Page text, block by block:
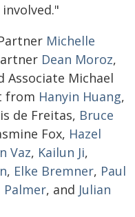
Michelle
Dean Moroz,
Associate Michael
from Hanyin Huang,
de Freitas, Bruce
Fox, Hazel
Vaz, Kailun Ji,
, Elke Bremner, Paul
Palmer, and Julian